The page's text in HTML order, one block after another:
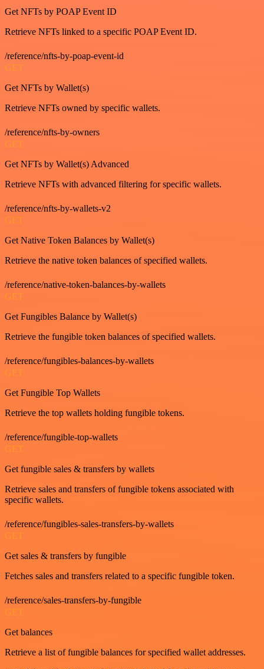
Get NFTs by POAP Event ID
Retrieve NFTs linked to a specific POAP Event ID.
/reference/nfts-by-poap-event-id
GET
Get NFTs by Wallet(s)
Retrieve NFTs owned by specific wallets.
/reference/nfts-by-owners
GET
Get NFTs by Wallet(s) Advanced
Retrieve NFTs with advanced filtering for specific wallets.
/reference/nfts-by-wallets-v2
GET
Get Native Token Balances by Wallet(s)
Retrieve the native token balances of specified wallets.
/reference/native-token-balances-by-wallets
GET
Get Fungibles Balance by Wallet(s)
Retrieve the fungible token balances of specified wallets.
/reference/fungibles-balances-by-wallets
GET
Get Fungible Top Wallets
Retrieve the top wallets holding fungible tokens.
/reference/fungible-top-wallets
GET
Get fungible sales & transfers by wallets
Retrieve sales and transfers of fungible tokens associated with
specific wallets.
/reference/fungibles-sales-transfers-by-wallets
GET
Get sales & transfers by fungible
Fetches sales and transfers related to a specific fungible token.
/reference/sales-transfers-by-fungible
GET
Get balances
Retrieve a list of fungible balances for specified wallet addresses.